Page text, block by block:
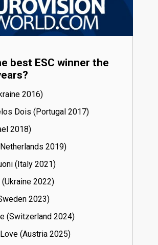
best ESC winner the
16)
Dois (Portugal
17)
18)
19)
(Italy
21)
22)
23)
(Switzerland
24)
(Austria
25)